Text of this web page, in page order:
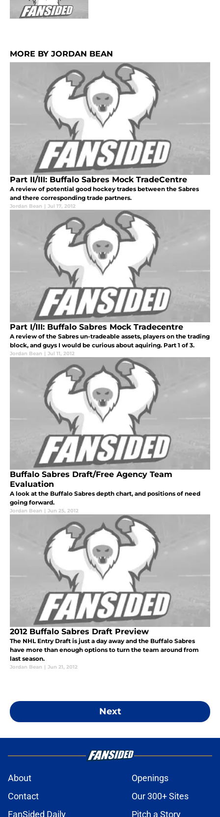
MORE BY JORDAN BEAN
Part II/III: Buffalo Sabres Mock TradeCentre
A review of potential good hockey trades between the Sabres
and there corresponding trade partners.
Jordan Bean | Jul 17, 2012
Part I/III: Buffalo Sabres Mock Tradecentre
A review of the Sabres un-tradeable assets, players on the trading
block, and guys I would be curious about aquiring. Part 1 of 3.
Jordan Bean | Jul 11, 2012
Buffalo Sabres Draft/Free Agency Team
Evaluation
A look at the Buffalo Sabres depth chart, and positions of need
going forward.
Jordan Bean | Jun 25, 2012
2012 Buffalo Sabres Draft Preview
The NHL Entry Draft is just a day away and the Buffalo Sabres
have more than enough options to turn the team around from
last season.
Jordan Bean | Jun 21, 2012
Next
About
Openings
Contact
Our 300+ Sites
FanSided Daily
Pitch a Story